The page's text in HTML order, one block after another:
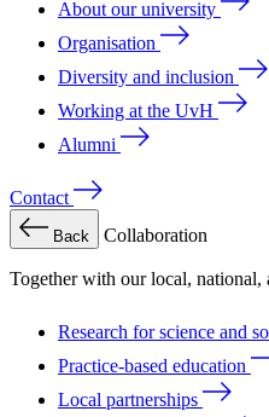
About our university
Organisation
Diversity and inclusion
Working at the UvH
Alumni
Contact
Back Collaboration
Together with our local, national,
Research for science and
Practice-based education
Local partnerships